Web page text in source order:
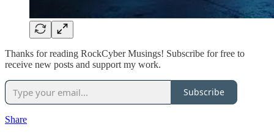
Thanks for reading RockCyber Musings! Subscribe for free to
receive new posts and support my work.
Subscribe
Share